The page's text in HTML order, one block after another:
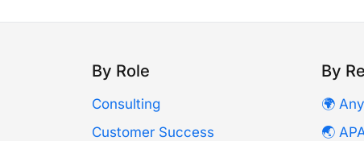
By Role
Consulting
Customer Success
By
🌍
🌏